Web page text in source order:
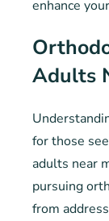
enhance
Adults
for those
adults near
pursuing
from